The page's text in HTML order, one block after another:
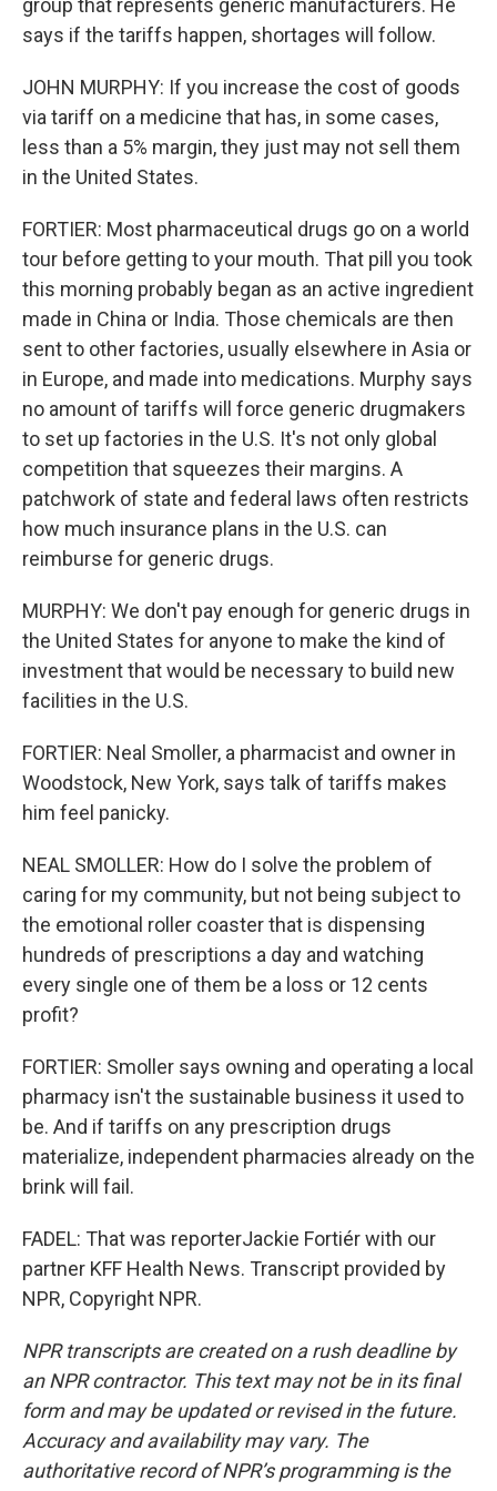
group that represents generic manufacturers. He
says if the tariffs happen, shortages will follow.
JOHN MURPHY: If you increase the cost of goods
via tariff on a medicine that has, in some cases,
less than a 5% margin, they just may not sell them
in the United States.
FORTIER: Most pharmaceutical drugs go on a world
tour before getting to your mouth. That pill you took
this morning probably began as an active ingredient
made in China or India. Those chemicals are then
sent to other factories, usually elsewhere in Asia or
in Europe, and made into medications. Murphy says
no amount of tariffs will force generic drugmakers
to set up factories in the U.S. It's not only global
competition that squeezes their margins. A
patchwork of state and federal laws often restricts
how much insurance plans in the U.S. can
reimburse for generic drugs.
MURPHY: We don't pay enough for generic drugs in
the United States for anyone to make the kind of
investment that would be necessary to build new
facilities in the U.S.
FORTIER: Neal Smoller, a pharmacist and owner in
Woodstock, New York, says talk of tariffs makes
him feel panicky.
NEAL SMOLLER: How do I solve the problem of
caring for my community, but not being subject to
the emotional roller coaster that is dispensing
hundreds of prescriptions a day and watching
every single one of them be a loss or 12 cents
profit?
FORTIER: Smoller says owning and operating a local
pharmacy isn't the sustainable business it used to
be. And if tariffs on any prescription drugs
materialize, independent pharmacies already on the
brink will fail.
FADEL: That was reporterJackie Fortiér with our
partner KFF Health News. Transcript provided by
NPR, Copyright NPR.
NPR transcripts are created on a rush deadline by
an NPR contractor. This text may not be in its final
form and may be updated or revised in the future.
Accuracy and availability may vary. The
authoritative record of NPR’s programming is the